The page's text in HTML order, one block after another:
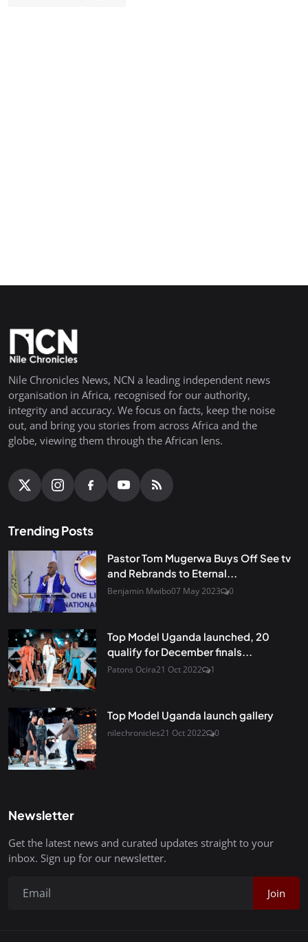
Nile Chronicles News, NCN a leading independent news
organisation in Africa, recognised for our authority,
integrity and accuracy. We focus on facts, keep the noise
out, and bring you stories from across Africa and the
globe, viewing them through the African lens.
Trending Posts
Pastor Tom Mugerwa Buys Off See tv
and Rebrands to Eternal...
Benjamin Mwibo07 May 2023 0
Top Model Uganda launched, 20
qualify for December finals...
Patons Ocira21 Oct 2022 1
Top Model Uganda launch gallery
nilechronicles21 Oct 2022 0
Newsletter
Get the latest news and curated updates straight to your
inbox. Sign up for our newsletter.
Join